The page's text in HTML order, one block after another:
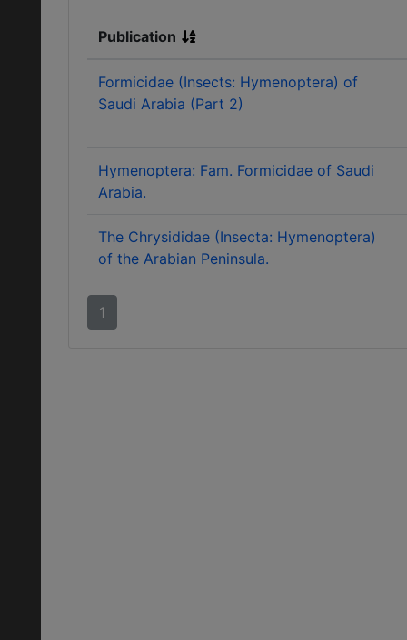
Publication
Formicidae (Insects: Hymenoptera) of
Saudi Arabia (Part 2)
Hymenoptera: Fam. Formicidae of Saudi
Arabia.
The Chrysididae (Insecta: Hymenoptera)
of the Arabian Peninsula.
1